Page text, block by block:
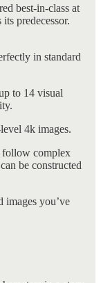
best-in-class at
predecessor.
in standard
to 14 visual
4k images.
follow complex
be constructed
images you’ve